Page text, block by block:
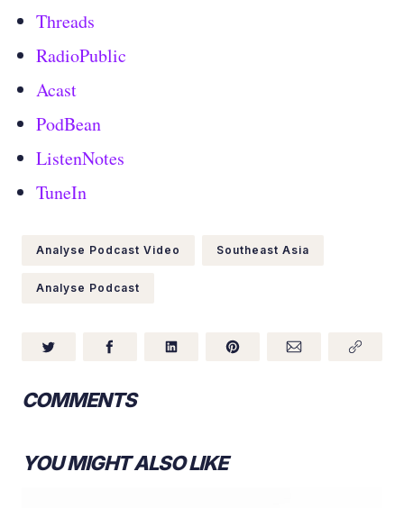
Threads
RadioPublic
Acast
PodBean
ListenNotes
TuneIn
Analyse Podcast Video Southeast Asia
Analyse Podcast
COMMENTS
YOU MIGHT ALSO LIKE